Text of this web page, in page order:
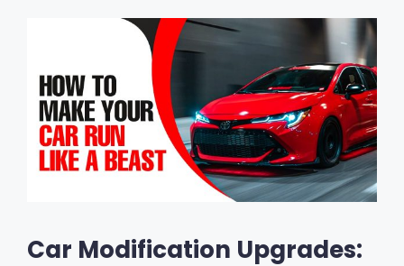
Car Modification Upgrades: